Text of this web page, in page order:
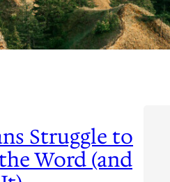
Struggle to
Word (and